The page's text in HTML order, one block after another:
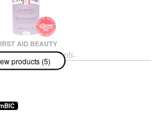
AID BEAUTY
Aid Beauty Anti-
Stick With Shea
+ Colloidal
products (5)